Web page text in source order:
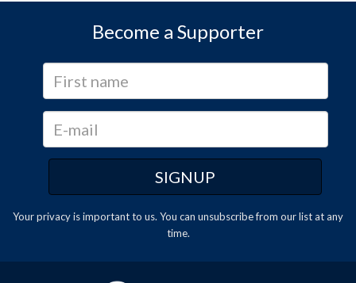
Become a Supporter
Your privacy is important to us. You can unsubscribefrom our list at any
time.